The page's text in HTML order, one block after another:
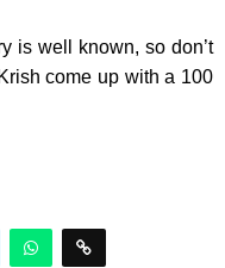
is well known, so don’t
come up with a 100